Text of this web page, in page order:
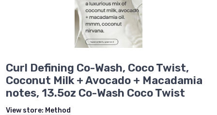
Curl Defining Co-Wash, Coco Twist,
Coconut Milk + Avocado + Macadamia
notes, 13.5oz Co-Wash Coco Twist
View store: Method